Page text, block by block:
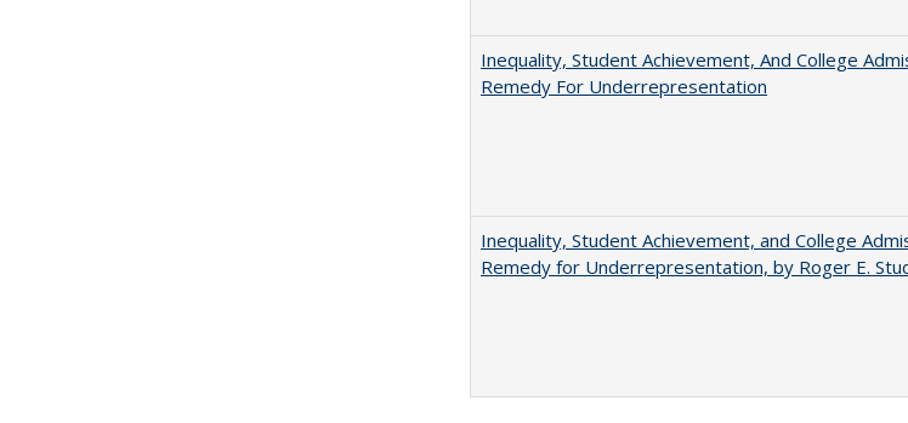
Inequality, Student Achievement, And College
Remedy For Underrepresentation
Inequality, Student Achievement, and College
Remedy for Underrepresentation, by Roger E.